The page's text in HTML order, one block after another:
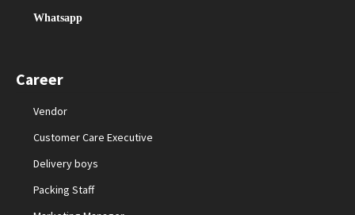
Whatsapp
Career
Vendor
Customer Care Executive
Delivery boys
Packing Staff